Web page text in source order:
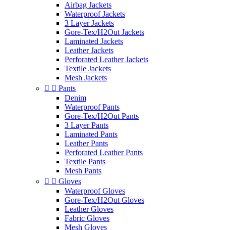
Airbag Jackets
Waterproof Jackets
3 Layer Jackets
Gore-Tex/H2Out Jackets
Laminated Jackets
Leather Jackets
Perforated Leather Jackets
Textile Jackets
Mesh Jackets
  Pants
Denim
Waterproof Pants
Gore-Tex/H2Out Pants
3 Layer Pants
Laminated Pants
Leather Pants
Perforated Leather Pants
Textile Pants
Mesh Pants
  Gloves
Waterproof Gloves
Gore-Tex/H2Out Gloves
Leather Gloves
Fabric Gloves
Mesh Gloves